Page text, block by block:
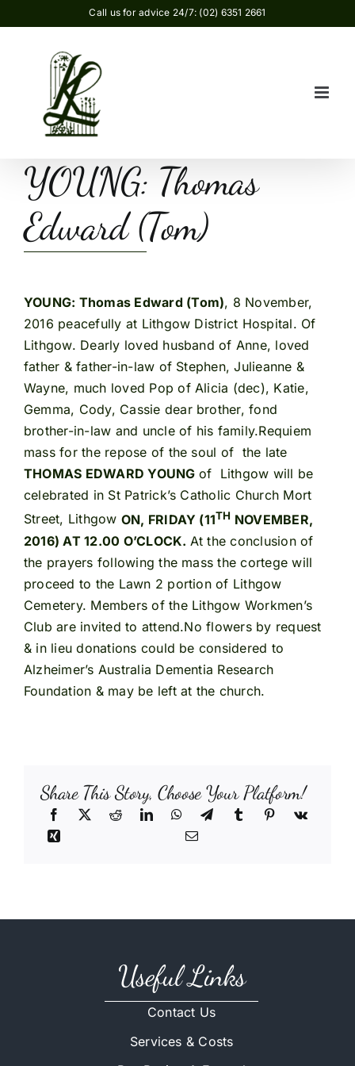
to
Call us for advice 24/7: (02) 6351 2661
YOUNG: Thomas
Edward (Tom)
YOUNG: Thomas Edward (Tom), 8 November,
2016 peacefully at Lithgow District Hospital. Of
Lithgow. Dearly loved husband of Anne, loved
father & father-in-law of Stephen, Julieanne &
Wayne, much loved Pop of Alicia (dec), Katie,
Gemma, Cody, Cassie dear brother, fond
brother-in-law and uncle of his family.Requiem
mass for the repose of the soul of the late
THOMAS EDWARD YOUNG of Lithgow will be
celebrated in St Patrick’s Catholic Church Mort
Street, Lithgow ON, FRIDAY (11TH NOVEMBER,
2016) AT 12.00 O’CLOCK. At the conclusion of
the prayers following the mass the cortege will
proceed to the Lawn 2 portion of Lithgow
Cemetery. Members of the Lithgow Workmen’s
Club are invited to attend.No flowers by request
& in lieu donations could be considered to
Alzheimer’s Australia Dementia Research
Foundation & may be left at the church.
Share This Story, Choose Your Platform!
Useful Links
Contact Us
Services & Costs